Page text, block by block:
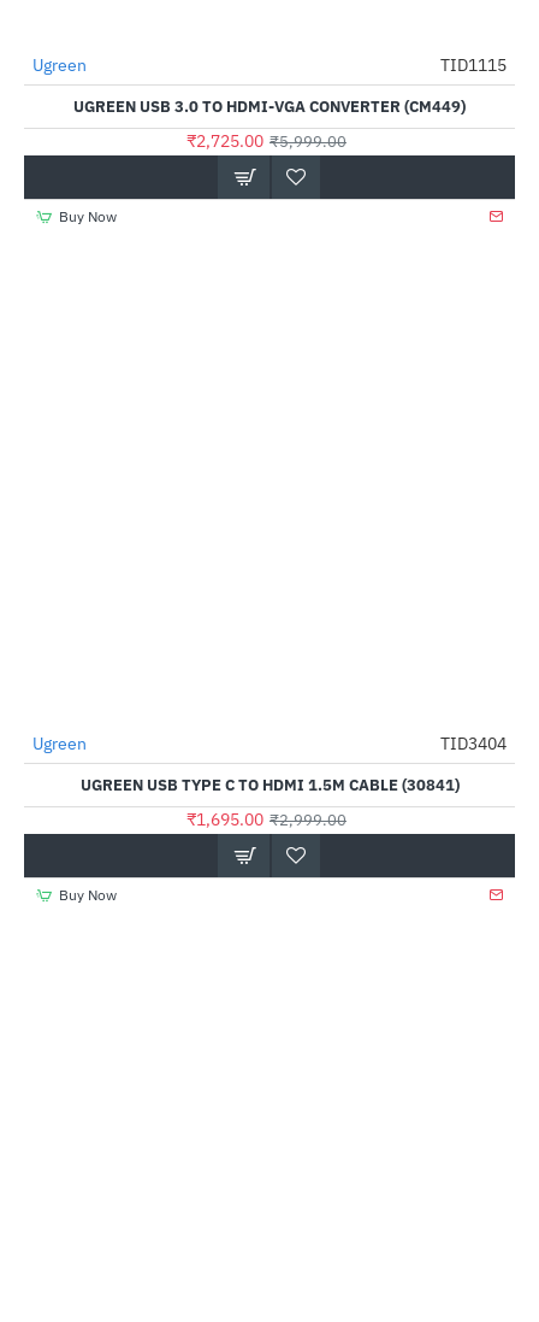
-55%
Ugreen TID1115
UGREEN USB 3.0 TO HDMI-VGA CONVERTER (CM449)
₹2,725.00 ₹5,999.00
Buy Now
-43%
Ugreen TID3404
UGREEN USB TYPE C TO HDMI 1.5M CABLE (30841)
₹1,695.00 ₹2,999.00
Buy Now